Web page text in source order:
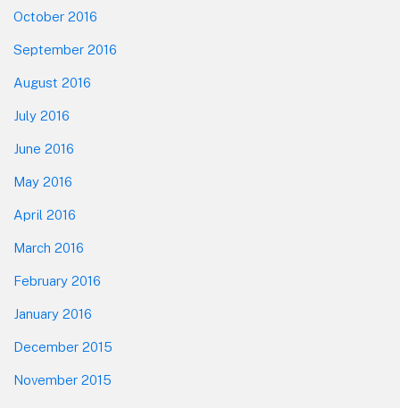
October 2016
September 2016
August 2016
July 2016
June 2016
May 2016
April 2016
March 2016
February 2016
January 2016
December 2015
November 2015